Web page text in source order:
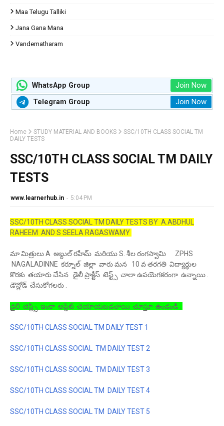
Maa Telugu Talliki
Jana Gana Mana
Vandematharam
WhatsApp Group Join Now
Telegram Group Join Now
Home STUDY MATERIAL AND BOOKS
SSC/10TH CLASS SOCIAL TM
DAILY TESTS
SSC/10TH CLASS SOCIAL TM DAILY
TESTS
www.learnerhub.in - 5:04 PM
SSC/10TH CLASS SOCIAL TM DAILY TESTS BY A.ABDHUL
RAHEEM AND S SEELA RAGASWAMY
మా మిత్రులు A అబ్దుల్ రహీమ్ మరియు S. శీల రంగస్వామి ZPHS
NAGALADINNE కర్నూల్ జిల్లా వారు మన 10 వ తరగతి విద్యార్థుల
కొరకు తయారు చేసిన డైలీ ప్రాక్టీస్ టెస్ట్స్ చాలా ఉపయెగకరంగా ఉన్నాయి .
డౌన్లోడ్ చేసుకోగలరు .
డైలీ టెస్ట్స్ ఇంకా అప్డేట్ చెయాయబడతాయి చూస్తూ ఉండండి .
SSC/10TH CLASS SOCIAL TM DAILY TEST 1
SSC/10TH CLASS SOCIAL TM DAILY TEST 2
SSC/10TH CLASS SOCIAL TM DAILY TEST 3
SSC/10TH CLASS SOCIAL TM DAILY TEST 4
SSC/10TH CLASS SOCIAL TM DAILY TEST 5